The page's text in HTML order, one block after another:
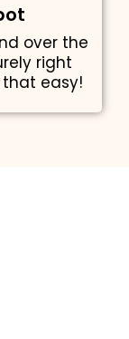
over the
right
that easy!